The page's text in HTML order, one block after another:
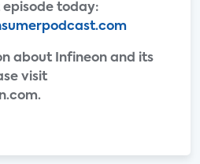
episode today:
about Infineon and its
visit